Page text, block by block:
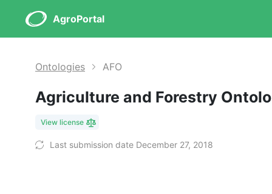
AgroPortal
Ontologies AFO
Agriculture and Forestry
View license
Last submission date December 27, 2018